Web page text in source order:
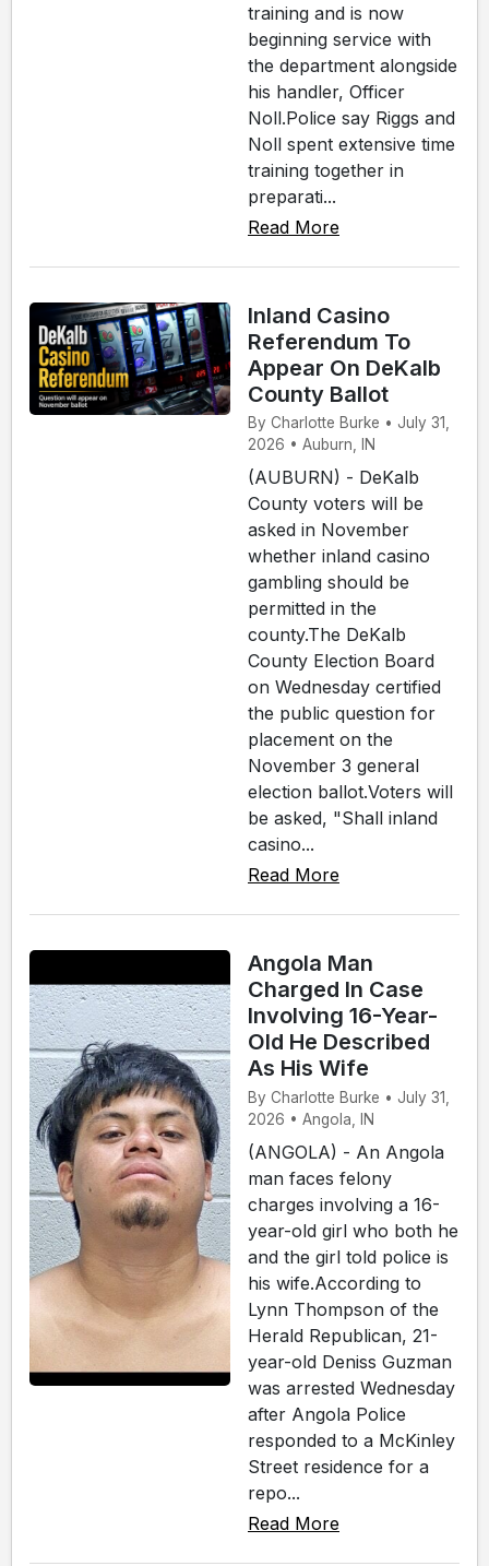
training and is now
beginning service with
the department alongside
his handler, Officer
Noll.Police say Riggs and
Noll spent extensive time
training together in
preparati...
Read More
Inland Casino
Referendum To
Appear On DeKalb
County Ballot
By Charlotte Burke • July 31,
2026 • Auburn, IN
(AUBURN) - DeKalb
County voters will be
asked in November
whether inland casino
gambling should be
permitted in the
county.The DeKalb
County Election Board
on Wednesday certified
the public question for
placement on the
November 3 general
election ballot.Voters will
be asked, "Shall inland
casino...
Read More
Angola Man
Charged In Case
Involving 16-Year-
Old He Described
As His Wife
By Charlotte Burke • July 31,
2026 • Angola, IN
(ANGOLA) - An Angola
man faces felony
charges involving a 16-
year-old girl who both he
and the girl told police is
his wife.According to
Lynn Thompson of the
Herald Republican, 21-
year-old Deniss Guzman
was arrested Wednesday
after Angola Police
responded to a McKinley
Street residence for a
repo...
Read More